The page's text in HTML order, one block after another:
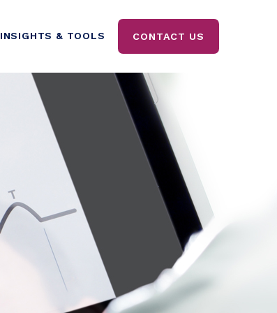
INSIGHTS & TOOLS CONTACT US